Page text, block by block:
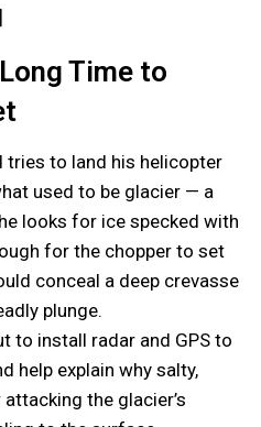
Time to
tries to land his helicopter
used to be glacier — a
looks for ice specked with
for the chopper to set
conceal a deep crevasse
plunge.
to install radar and GPS to
help explain why salty,
the glacier’s